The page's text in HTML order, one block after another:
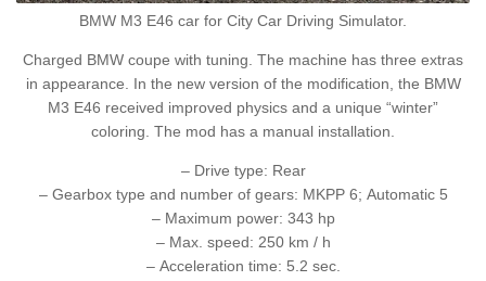
BMW M3 E46 car for City Car Driving Simulator.
Charged BMW coupe with tuning. The machine has three extras
in appearance. In the new version of the modification, the BMW
M3 E46 received improved physics and a unique “winter”
coloring. The mod has a manual installation.
– Drive type: Rear
– Gearbox type and number of gears: MKPP 6; Automatic 5
– Maximum power: 343 hp
– Max. speed: 250 km / h
– Acceleration time: 5.2 sec.